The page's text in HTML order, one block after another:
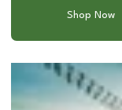
Shop Now